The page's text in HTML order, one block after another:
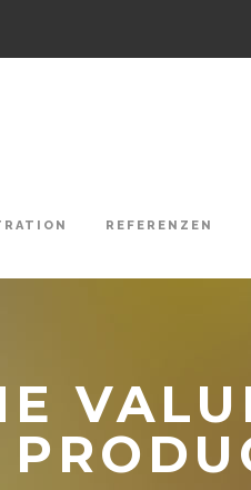
REFERENZEN